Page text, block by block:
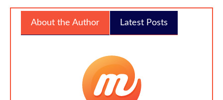
About the Author Latest Posts